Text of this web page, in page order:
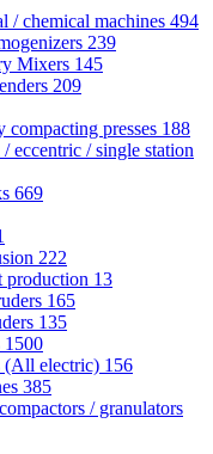
/ chemical machines 494
239
Mixers 145
209
compacting presses 188
eccentric / single station
669
222
production 13
165
135
1500
(All electric) 156
385
/ granulators